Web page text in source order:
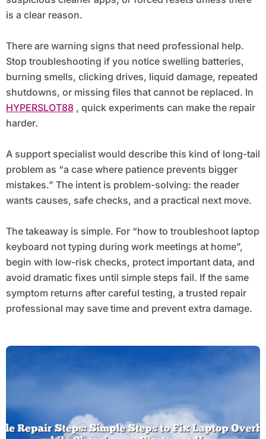
is a clear reason.
There are warning signs that need professional help.
Stop troubleshooting if you notice swelling batteries,
burning smells, clicking drives, liquid damage, repeated
shutdowns, or missing files that cannot be replaced. In
HYPERSLOT88, quick experiments can make the repair
harder.
A support specialist would describe this kind of long-tail
problem as “a case where patience prevents bigger
mistakes.” The intent is problem-solving: the reader
wants causes, safe checks, and a practical next move.
The takeaway is simple. For “how to troubleshoot laptop
keyboard not typing during work meetings at home”,
begin with low-risk checks, protect important data, and
avoid dramatic fixes until simple steps fail. If the same
symptom returns after careful testing, a trusted repair
professional may save time and prevent extra damage.